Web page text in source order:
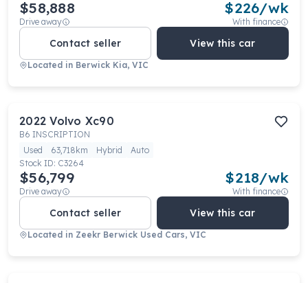
$58,888
Drive away
$226/wk
With finance
Contact seller View this car
Located in Berwick Kia, VIC
2022 Volvo Xc90
B6 INSCRIPTION
Used
63,718km Hybrid
Auto
Stock ID: C3264
$56,799
Drive away
$218/wk
With finance
Contact seller View this car
Located in Zeekr Berwick Used Cars, VIC